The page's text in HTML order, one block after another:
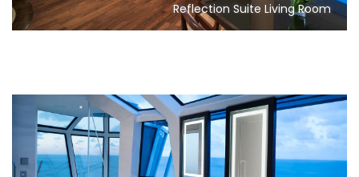
Reflection Suite Living Room